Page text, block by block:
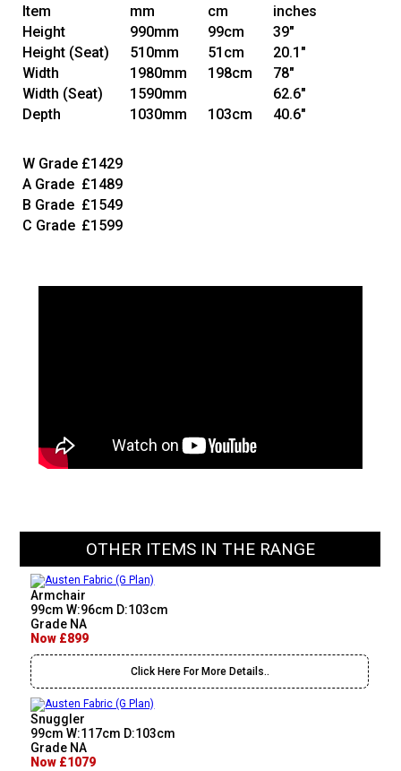
Item mm cm
inches
Height
990mm 99cm
39"
Height (Seat) 510mm 51cm
20.1"
Width
1980mm 198cm
78"
Width (Seat) 1590mm
62.6"
Depth
1030mm 103cm 40.6"
W Grade £1429
A Grade £1489
B Grade £1549
C Grade £1599
OTHER ITEMS IN THE RANGE
Armchair
99cm W:96cm D:103cm
Grade NA
Now £899
Click Here For More Details..
Snuggler
99cm W:117cm D:103cm
Grade NA
Now £1079